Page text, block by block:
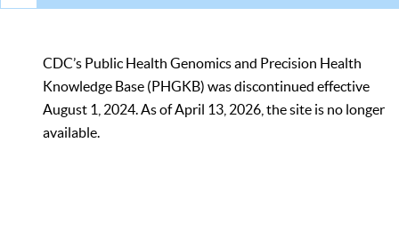
CDC’s Public Health Genomics and Precision Health
Knowledge Base (PHGKB) was discontinued effective
August 1, 2024. As of April 13, 2026, the site is no longer
available.